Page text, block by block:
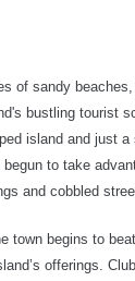
of sandy
bustling tourist
island and just a
to take
and cobbled
town begins to
offerings.